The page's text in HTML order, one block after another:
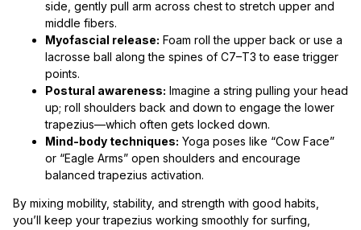
side, gently pull arm across chest to stretch upper and
middle fibers.
Myofascial release: Foam roll the upper back or use a
lacrosse ball along the spines of C7–T3 to ease trigger
points.
Postural awareness: Imagine a string pulling your head
up; roll shoulders back and down to engage the lower
trapezius—which often gets locked down.
Mind-body techniques: Yoga poses like “Cow Face”
or “Eagle Arms” open shoulders and encourage
balanced trapezius activation.
By mixing mobility, stability, and strength with good habits,
you’ll keep your trapezius working smoothly for surfing,